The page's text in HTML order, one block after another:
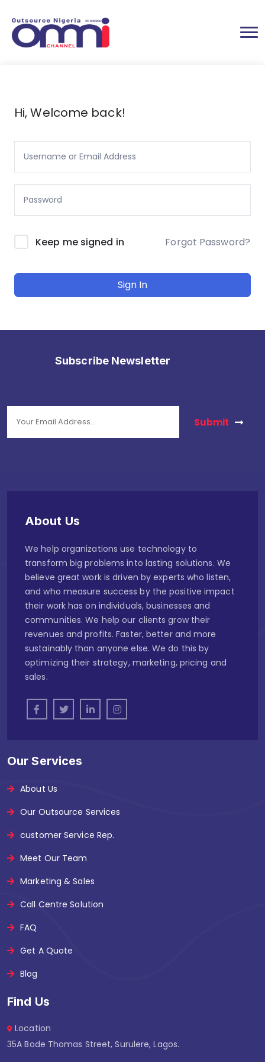
Hi, Welcome back!
Keep me signed in Forgot Password?
Sign In
Subscribe Newsletter
Submit
About Us
We help organizations use technology to
transform big problems into lasting solutions. We
believe great work is driven by experts who listen,
and who measure success by the positive impact
their work has on individuals, businesses and
communities. We help our clients grow their
revenues and profits. Faster, better and more
sustainably than anyone else. We do this by
optimizing their strategy, marketing, pricing and
sales.
Our Services
About Us
Our Outsource Services
customer Service Rep.
Meet Our Team
Marketing & Sales
Call Centre Solution
FAQ
Get A Quote
Blog
Find Us
Location
35A Bode Thomas Street, Surulere, Lagos.